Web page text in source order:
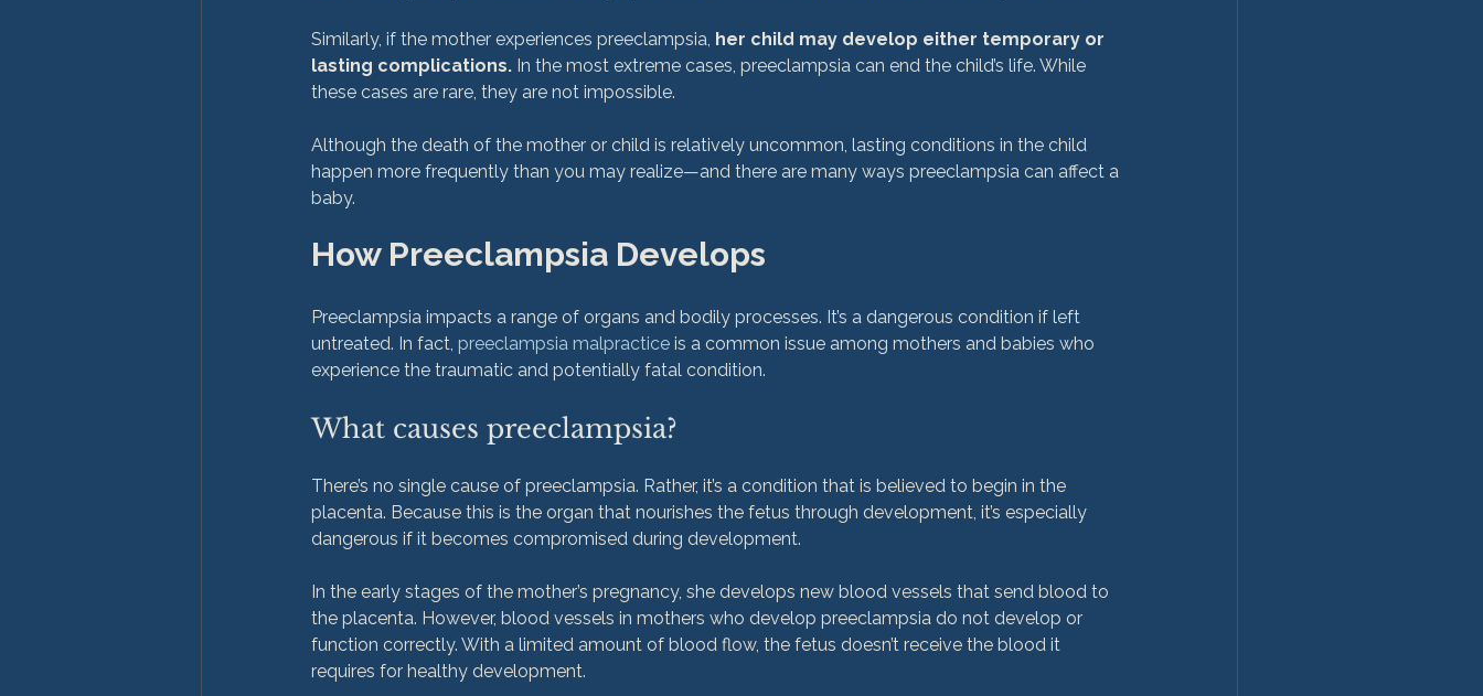
Similarly, if the mother experiences preeclampsia, her child may develop either temporary or
lasting complications. In the most extreme cases, preeclampsia can end the child’s life. While
these cases are rare, they are not impossible.
Although the death of the mother or child is relatively uncommon, lasting conditions in the child
happen more frequently than you may realize—and there are many ways preeclampsia can affect a
How Preeclampsia Develops
Preeclampsia impacts a range of organs and bodily processes. It’s a dangerous condition if left
untreated. In fact, preeclampsia malpractice is a common issue among mothers and babies who
What causes preeclampsia?
There’s no single cause of preeclampsia. Rather, it’s a condition that is believed to begin in the
placenta. Because this is the organ that nourishes the fetus through development, it’s especially
dangerous if it becomes compromised during development.
In the early stages of the mother’s pregnancy, she develops new blood vessels that send blood to
the placenta. However, blood vessels in mothers who develop preeclampsia do not develop or
function correctly. With a limited amount of blood flow, the fetus doesn’t receive the blood it